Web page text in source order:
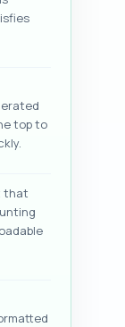
top to
that